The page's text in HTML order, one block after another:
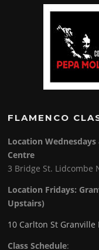
FLAMENCO
Location
Centre
3 Bridge St. Lidcombe
Location Fridays:
Upstairs)
10 Carlton St Granville
Class Schedule: